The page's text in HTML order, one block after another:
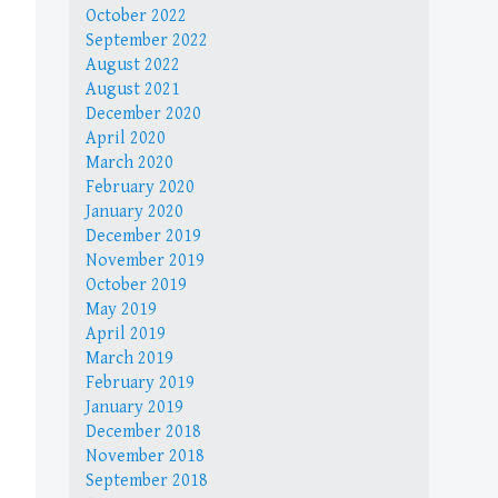
October 2022
September 2022
August 2022
August 2021
December 2020
April 2020
March 2020
February 2020
January 2020
December 2019
November 2019
October 2019
May 2019
April 2019
March 2019
February 2019
January 2019
December 2018
November 2018
September 2018